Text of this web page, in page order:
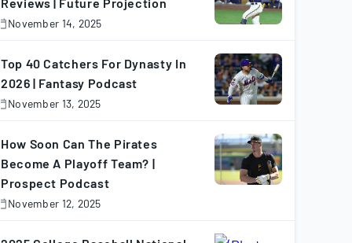
November 14, 2025
November
2025
Top 40 Catchers For Dynasty In
2026 | Fantasy Podcast
November 13, 2025
November
2025
How Soon Can The Pirates
Become A Playoff Team? |
Prospect Podcast
November 12, 2025
November
2025